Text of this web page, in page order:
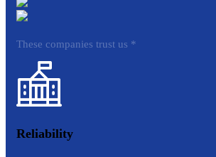
These companies trust us *
Reliability